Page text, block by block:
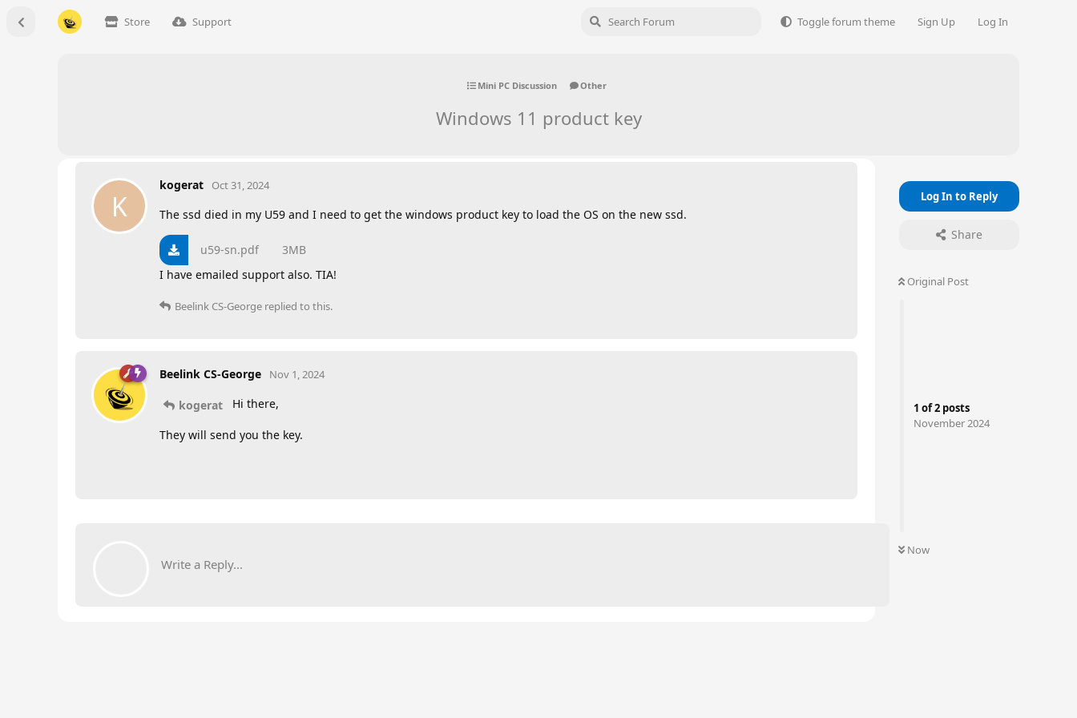
Store Support Toggle forum theme Sign Up Log In
Mini PC Discussion Other
Windows 11 product key
Log In to Reply
Share
Original Post
1 of2 posts
November 2024
Now
K
kogerat Oct 31, 2024
The ssd died in my U59 and I need to get the windows product key to load the OS on the new ssd.
u59-sn.pdf
3MB
I have emailed support also. TIA!
Beelink CS-George replied to this.
Beelink CS-George Nov 1, 2024
kogerat Hi there,
They will send you the key.
Write a Reply...